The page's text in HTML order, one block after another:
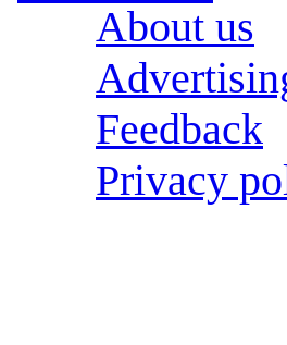
About us
Feedback
Privacy